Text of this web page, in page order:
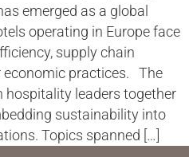
emerged as a global
operating in Europe face
supply chain
economic practices. The
hospitality leaders together
sustainability into
Topics spanned […]